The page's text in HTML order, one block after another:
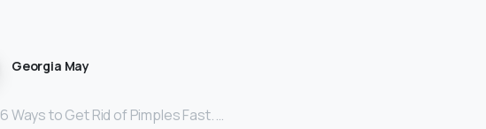
Georgia May
6 Ways to Get Rid of Pimples Fast. …